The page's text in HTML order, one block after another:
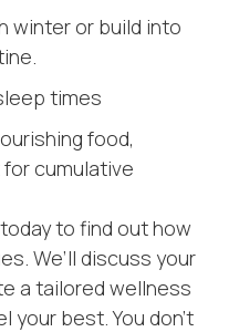
winter or build into
times
food,
cumulative
to find out how
We’ll discuss your
a tailored wellness
your best. You don’t